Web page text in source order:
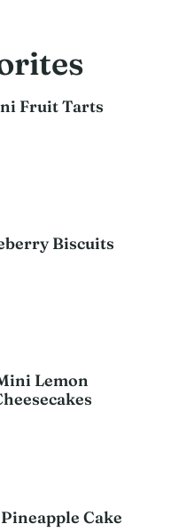
Fruit Tarts
Biscuits
Lemon
Cake